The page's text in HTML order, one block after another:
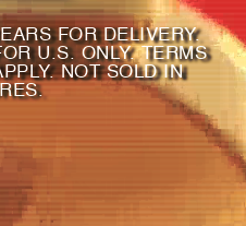
FOR DELIVERY.
U.S. ONLY. TERMS
NOT SOLD IN